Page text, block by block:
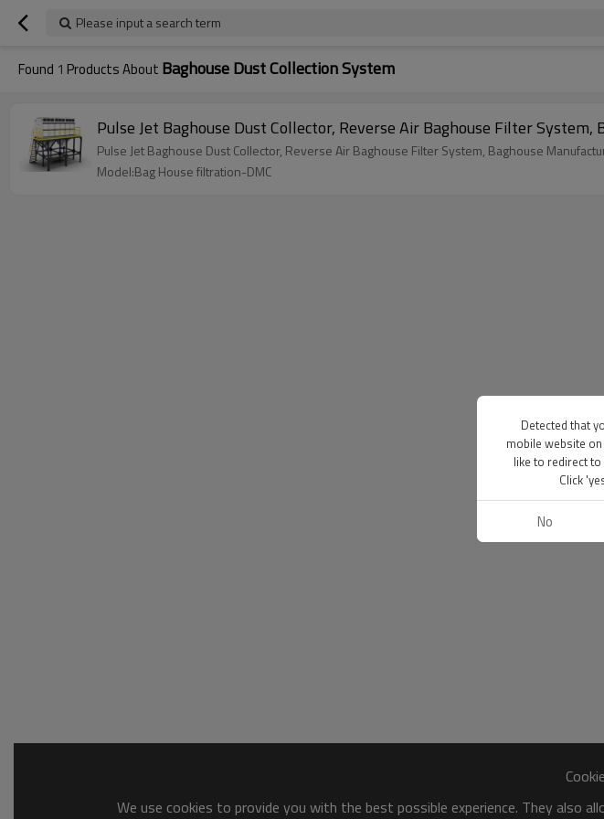
Please input a search term
Found 1 Products About Baghouse Dust Collection System
Pulse Jet Baghouse Dust Collector, Reverse Air Baghouse Filter System,
Pulse Jet Baghouse Dust Collector, Reverse Air Baghouse Filter System, Baghouse
Model:Bag House filtration-DMC
We use cookies to provide you with the best possible experience. They also
Detected that
mobile website
like to redirect
Click
No